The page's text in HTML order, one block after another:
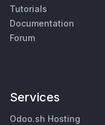
Tutorials
Documentation
Forum
Services
Odoo.sh Hosting